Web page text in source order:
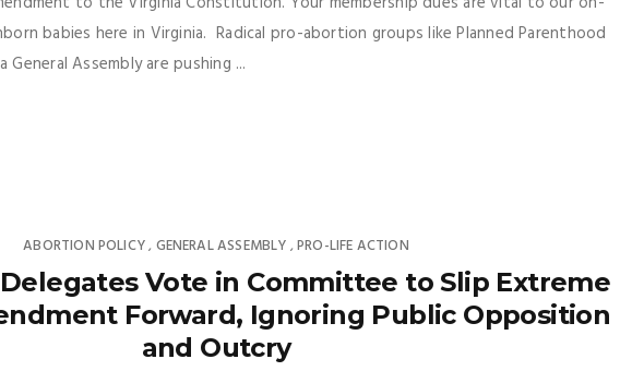
babies here in Virginia. Radical pro-abortion groups like Planned Parenthood
Assembly are pushing ...
ABORTION POLICY, GENERAL ASSEMBLY ,PRO-LIFE ACTION
Vote in Committee to Slip Extreme
Forward, Ignoring Public Opposition
and Outcry